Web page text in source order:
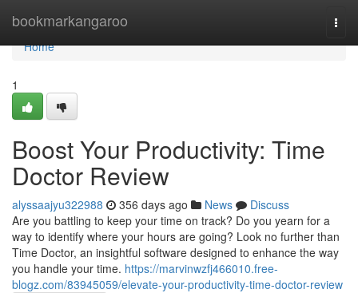
bookmarkangaroo
Home
Home
1
Boost Your Productivity: Time
Doctor Review
alyssaajyu322988 356 days ago News
Discuss
Are you battling to keep your time on track? Do you yearn for a
way to identify where your hours are going? Look no further than
Time Doctor, an insightful software designed to enhance the way
you handle your time. https://marvinwzfj466010.free-
blogz.com/83945059/elevate-your-productivity-time-doctor-review